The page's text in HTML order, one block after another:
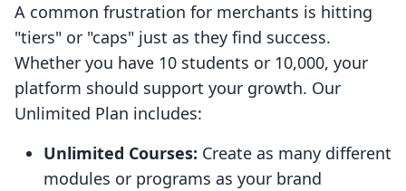
A common frustration for merchants is hitting
"tiers" or "caps" just as they find success.
Whether you have 10 students or 10,000, your
platform should support your growth. Our
Unlimited Plan includes:
Unlimited Courses: Create as many different
modules or programs as your brand